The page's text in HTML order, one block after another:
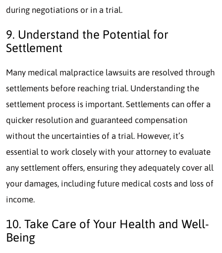
during negotiations or in a trial.
9. Understand the Potential for
Settlement
Many medical malpractice lawsuits are resolved through
settlements before reaching trial. Understanding the
settlement process is important. Settlements can offer a
quicker resolution and guaranteed compensation
without the uncertainties of a trial. However, it’s
essential to work closely with your attorney to evaluate
any settlement offers, ensuring they adequately cover all
your damages, including future medical costs and loss of
income.
10. Take Care of Your Health and Well-
Being